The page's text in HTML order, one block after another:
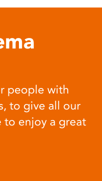
people with
to give all our
to enjoy a great